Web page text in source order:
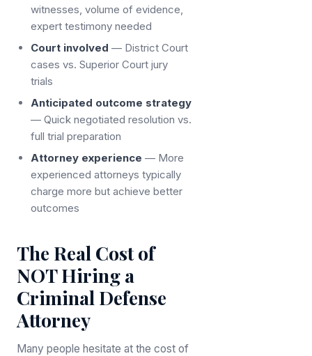
witnesses, volume of evidence,
expert testimony needed
Court involved — District Court
cases vs. Superior Court jury
trials
Anticipated outcome strategy
— Quick negotiated resolution vs.
full trial preparation
Attorney experience — More
experienced attorneys typically
charge more but achieve better
outcomes
The Real Cost of
NOT Hiring a
Criminal Defense
Attorney
Many people hesitate at the cost of